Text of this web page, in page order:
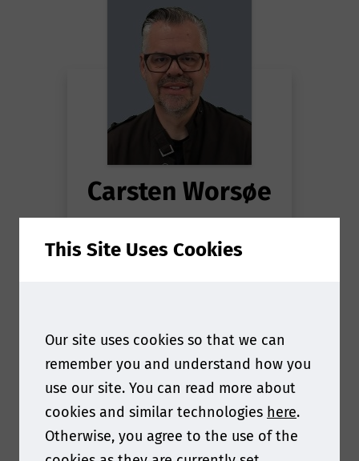
Carsten Worsøe
Principal Scientist
This Site Uses Cookies
Our site uses cookies so that we can
remember you and understand how you
use our site. You can read more about
cookies and similar technologies here.
Otherwise, you agree to the use of the